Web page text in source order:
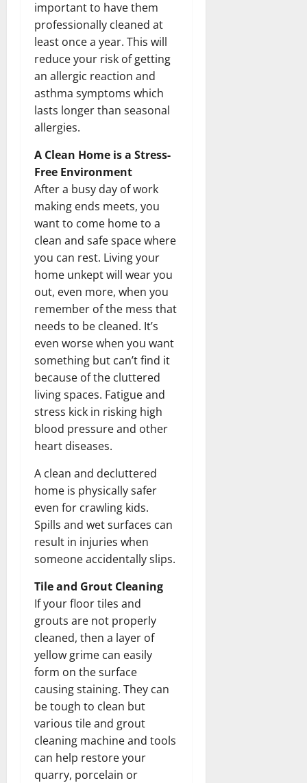
important to have them
professionally cleaned at
least once a year. This will
reduce your risk of getting
an allergic reaction and
asthma symptoms which
lasts longer than seasonal
allergies.
A Clean Home is a Stress-
Free Environment
After a busy day of work
making ends meets, you
want to come home to a
clean and safe space where
you can rest. Living your
home unkept will wear you
out, even more, when you
remember of the mess that
needs to be cleaned. It’s
even worse when you want
something but can’t find it
because of the cluttered
living spaces. Fatigue and
stress kick in risking high
blood pressure and other
heart diseases.
A clean and decluttered
home is physically safer
even for crawling kids.
Spills and wet surfaces can
result in injuries when
someone accidentally slips.
Tile and Grout Cleaning
If your floor tiles and
grouts are not properly
cleaned, then a layer of
yellow grime can easily
form on the surface
causing staining. They can
be tough to clean but
various tile and grout
cleaning machine and tools
can help restore your
quarry, porcelain or